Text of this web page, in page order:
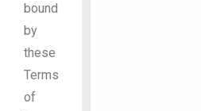
bound
by
these
Terms
of